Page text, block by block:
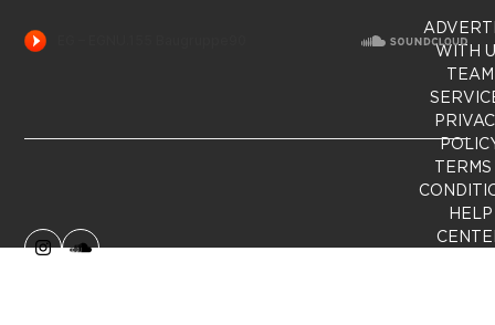
Instagram
SoundCloud
WITH
TEAM
TERMS
HELP